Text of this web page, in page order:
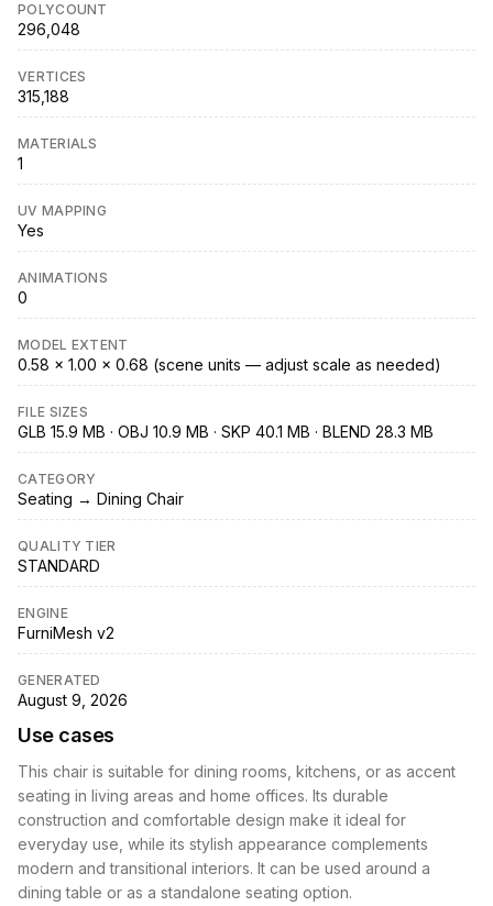
POLYCOUNT
296,048
VERTICES
315,188
MATERIALS
1
UV MAPPING
Yes
ANIMATIONS
0
MODEL EXTENT
0.58 × 1.00 × 0.68 (scene units — adjust scale as needed)
FILE SIZES
GLB 15.9 MB · OBJ 10.9 MB · SKP 40.1 MB · BLEND 28.3 MB
CATEGORY
Seating → Dining Chair
QUALITY TIER
STANDARD
ENGINE
FurniMesh v2
GENERATED
August 9, 2026
Use cases
This chair is suitable for dining rooms, kitchens, or as accent
seating in living areas and home offices. Its durable
construction and comfortable design make it ideal for
everyday use, while its stylish appearance complements
modern and transitional interiors. It can be used around a
dining table or as a standalone seating option.